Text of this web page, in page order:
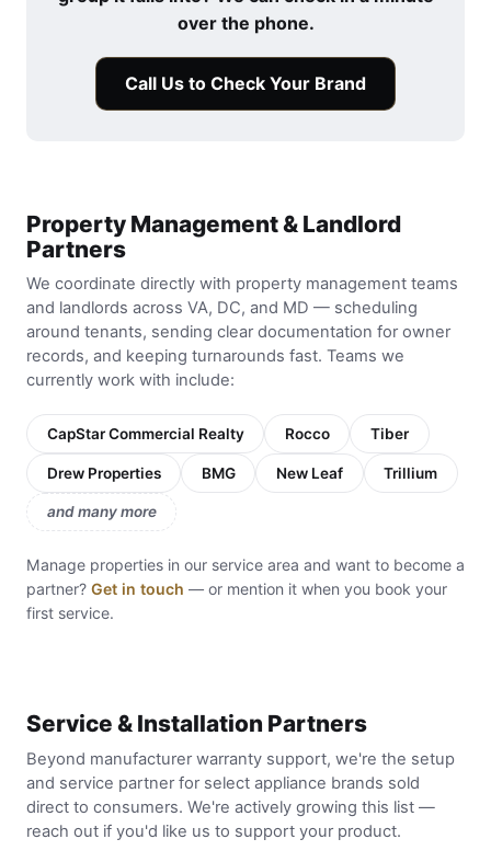
over the phone.
Call Us to Check Your Brand
Property Management & Landlord
Partners
We coordinate directly with property management teams
and landlords across VA, DC, and MD — scheduling
around tenants, sending clear documentation for owner
records, and keeping turnarounds fast. Teams we
currently work with include:
CapStar Commercial Realty Rocco Tiber
Drew Properties BMG New Leaf Trillium
and many more
Manage properties in our service area and want to become a
partner? Get in touch — or mention it when you book your
first service.
Service & Installation Partners
Beyond manufacturer warranty support, we're the setup
and service partner for select appliance brands sold
direct to consumers. We're actively growing this list —
reach out if you'd like us to support your product.